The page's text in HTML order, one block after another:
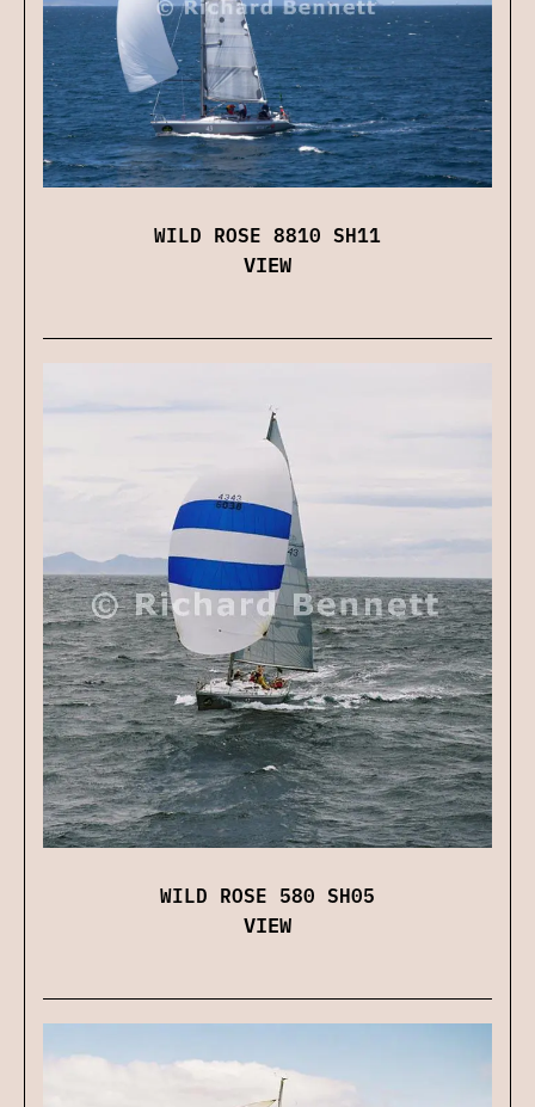
WILD ROSE 8810 SH11
VIEW
WILD ROSE 580 SH05
VIEW